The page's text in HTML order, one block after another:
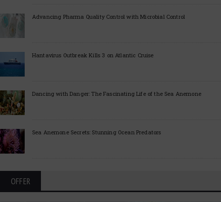
Advancing Pharma Quality Control with Microbial Control
Hantavirus Outbreak Kills 3 on Atlantic Cruise
Dancing with Danger: The Fascinating Life of the Sea Anemone
Sea Anemone Secrets: Stunning Ocean Predators
OFFER